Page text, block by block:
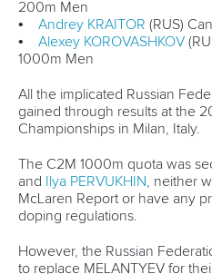
About the ICF
History
Jobs
Continental Associations
Officials
Broadcast rights
Partnerships
Associated Links